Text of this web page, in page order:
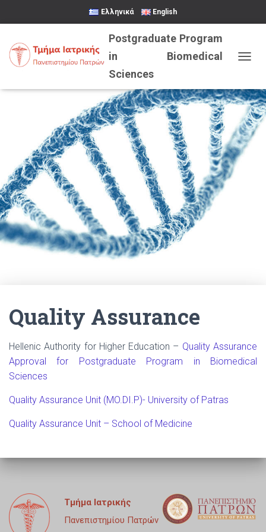
Ελληνικά English
Quality Assurance
Hellenic Authority for Higher Education – Quality Assurance
Approval for Postgraduate Program in Biomedical
Sciences
Quality Assurance Unit (MO.DI.P)- University of Patras
Quality Assurance Unit – School of Medicine
Τμήμα Ιατρικής
Πανεπιστημίου Πατρών